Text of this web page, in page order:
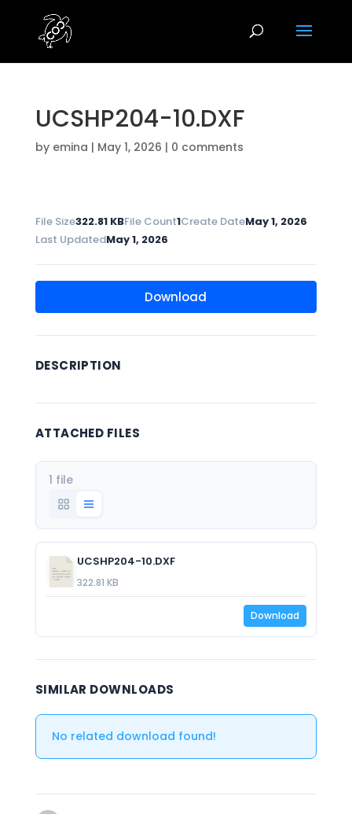
UCSHP204-10.DXF
by emina | May 1, 2026 | 0 comments
File Size322.81 KBFile Count1Create DateMay 1, 2026
Last UpdatedMay 1, 2026
Download
DESCRIPTION
ATTACHED FILES
1 file
UCSHP204-10.DXF
322.81 KB
Download
SIMILAR DOWNLOADS
No related download found!